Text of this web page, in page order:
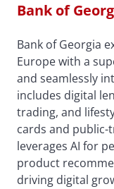
Bank of
Bank of Georgia
Europe with a
and seamlessly
includes digital
trading, and
cards and
leverages AI for
product
driving digital